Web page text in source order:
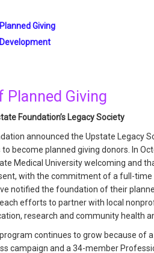
Giving
Planned Giving
Foundation’s Legacy Society
announced the Upstate Legacy
become planned giving donors. In
Medical University welcoming and
with the commitment of a full-
notified the foundation of their
efforts to partner with local
research and community health
continues to grow because
campaign and a 34-member